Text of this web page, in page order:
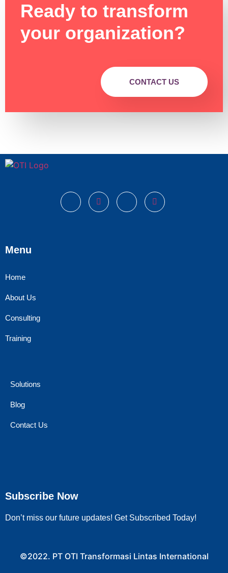
Ready to transform
your organization?
CONTACT US
Menu
Home
About Us
Consulting
Training
Solutions
Blog
Contact Us
Subscribe Now
Don’t miss our future updates! Get Subscribed Today!
©2022. PT OTI Transformasi Lintas International